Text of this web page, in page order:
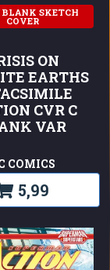
SKETCH
COVER
ON
EARTHS
CVR C
VAR
COMICS
5,99